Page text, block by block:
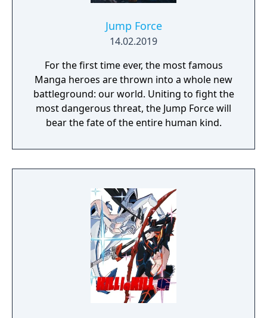
Jump Force
14.02.2019
For the first time ever, the most famous
Manga heroes are thrown into a whole new
battleground: our world. Uniting to fight the
most dangerous threat, the Jump Force will
bear the fate of the entire human kind.